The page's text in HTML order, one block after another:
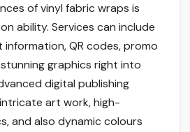
of vinyl fabric wraps is
ability. Services can include
information, QR codes, promo
graphics right into
digital publishing
art work, high-
and also dynamic colours